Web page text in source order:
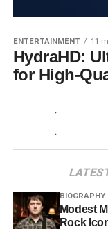
ENTERTAINMENT 11
HydraHD:
for High-
BIOGRAPHY
Modest
Rock